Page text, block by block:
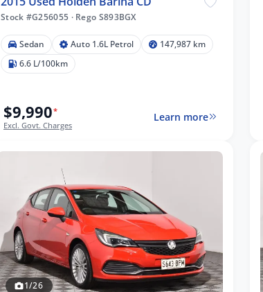
Stock #G256055 ·Rego S893BGX
Sedan Auto 1.6L Petrol
147,987 km
6.6 L/100km
$9,990*
Excl. Govt. Charges
Learn more
1/26